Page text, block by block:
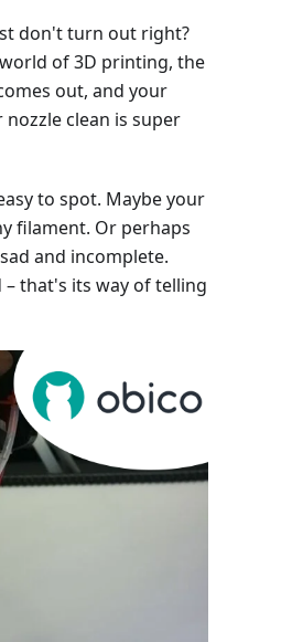
don't turn out right?
of 3D printing, the
out, and your
clean is super
to spot. Maybe your
filament. Or perhaps
and incomplete.
that's its way of telling